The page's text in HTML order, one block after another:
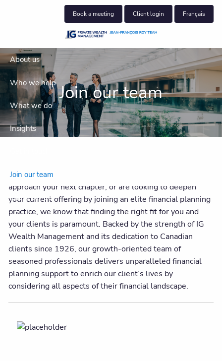
Skip to main content
Book a meeting Client login Français
About us
Who we help
What we do
Insights
Join our team
Client centre
Join our team
Whether you’re seeking a succession partner as you
approach your next chapter, or are looking to deepen
your current offering by joining an elite financial planning
practice, we know that finding the right fit for you and
your clients is paramount. Backed by the strength of IG
Wealth Management and its dedication to Canadian
clients since 1926, our growth-oriented team of
seasoned professionals delivers unparalleled financial
planning support to enrich our client’s lives by
considering all aspects of their financial landscape.